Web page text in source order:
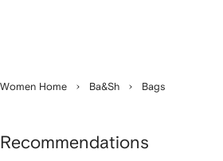
Women Home Ba&Sh Bags
Recommendations